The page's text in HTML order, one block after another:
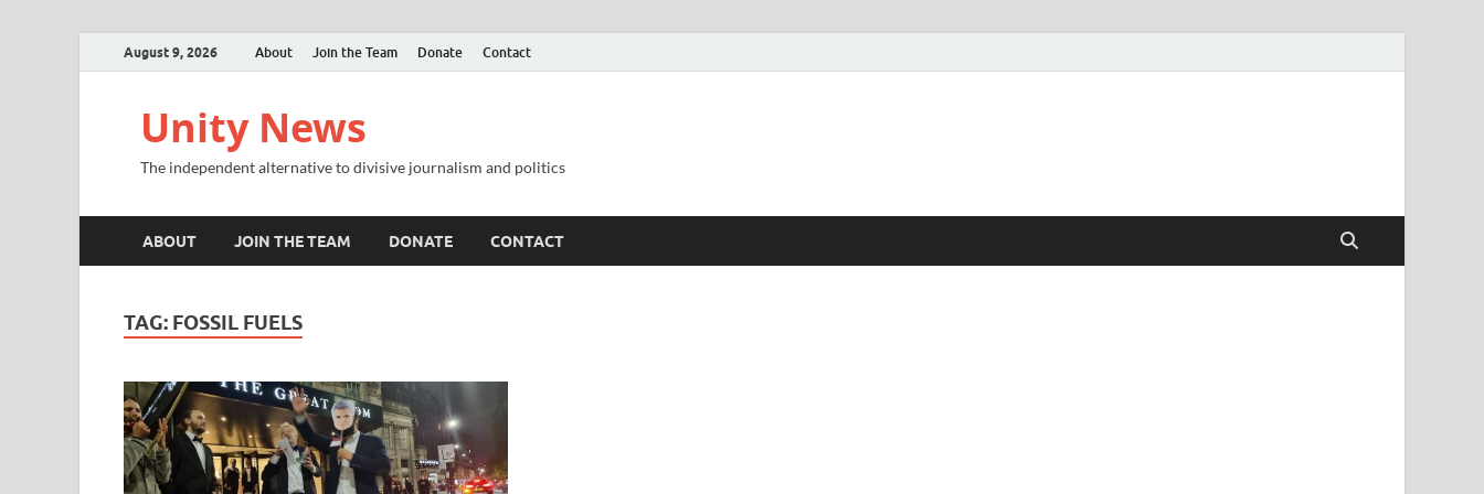
August 9, 2026 About Join the Team Donate Contact
Unity News
The independent alternative to divisive journalism and politics
ABOUT JOIN THE TEAM DONATE CONTACT
TAG: FOSSIL FUELS